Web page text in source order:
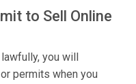
to Sell Online
you will
permits when you